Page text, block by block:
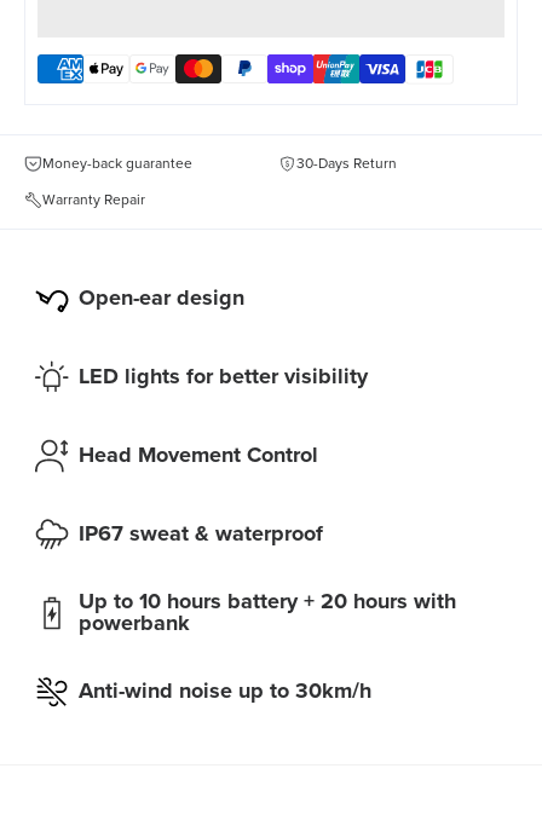
Money-back guarantee 30-Days Return
Warranty Repair
Open-ear design
LED lights for better visibility
Head Movement Control
IP67 sweat & waterproof
Up to 10 hours battery + 20 hours with
powerbank
Anti-wind noise up to 30km/h